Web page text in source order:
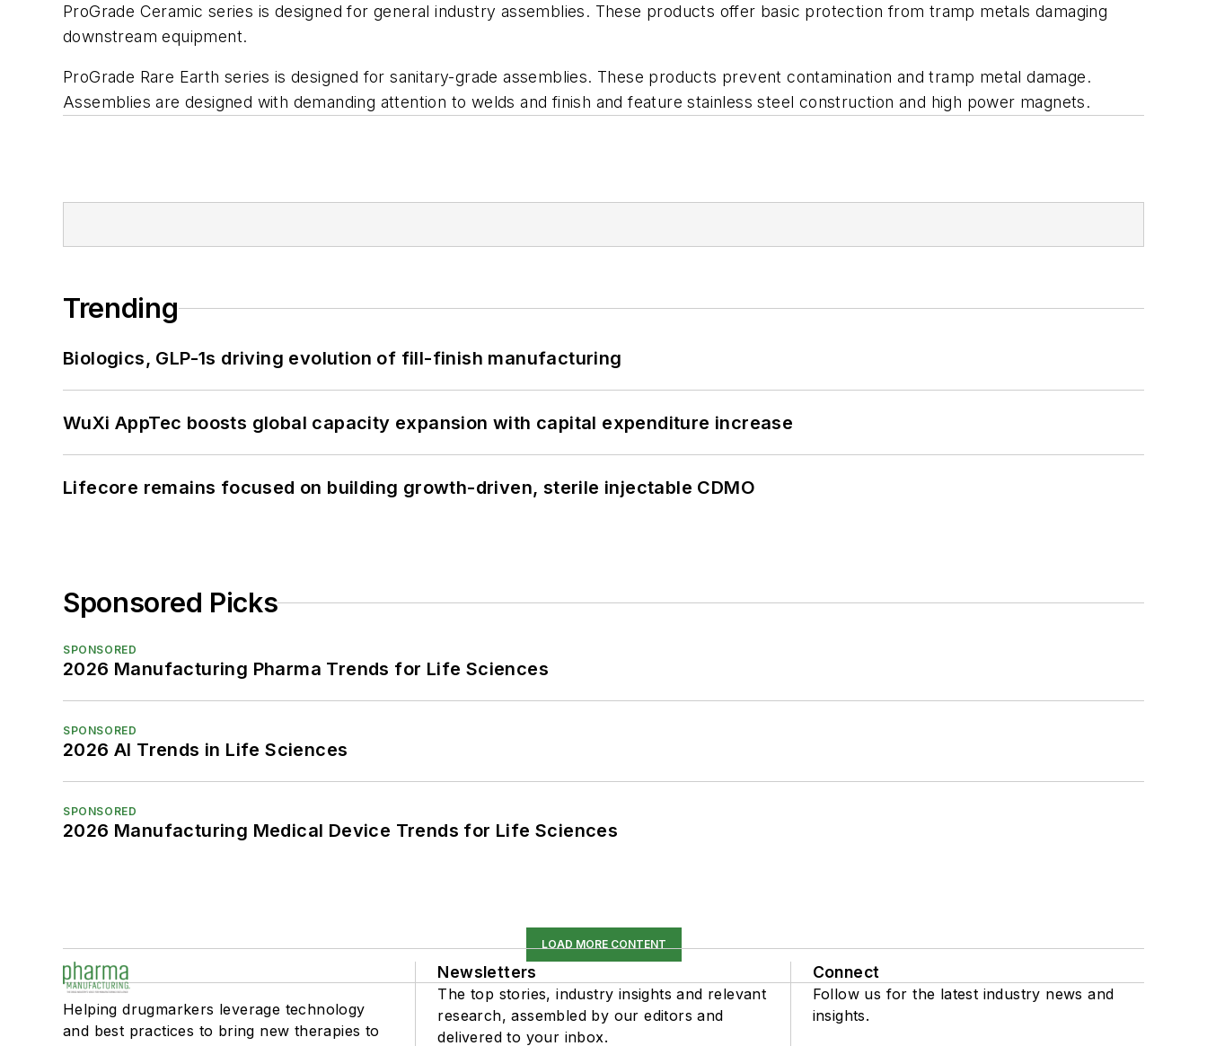
ProGrade Ceramic series is designed for general industry assemblies. These products offer basic protection from tramp metals damaging
downstream equipment.
ProGrade Rare Earth series is designed for sanitary-grade assemblies. These products prevent contamination and tramp metal damage.
Assemblies are designed with demanding attention to welds and finish and feature stainless steel construction and high power magnets.
Trending
Biologics, GLP-1s driving evolution of fill-finish manufacturing
WuXi AppTec boosts global capacity expansion with capital expenditure increase
Lifecore remains focused on building growth-driven, sterile injectable CDMO
Sponsored Picks
SPONSORED
2026 Manufacturing Pharma Trends for Life Sciences
SPONSORED
2026 AI Trends in Life Sciences
SPONSORED
2026 Manufacturing Medical Device Trends for Life Sciences
LOAD MORE CONTENT
Helping drugmarkers leverage technology
and best practices to bring new therapies to
Newsletters
The top stories, industry insights and relevant
research, assembled by our editors and
delivered to your inbox.
Connect
Follow us for the latest industry news and
insights.